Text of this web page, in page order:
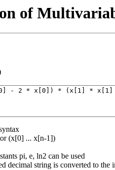
of
(x[0] ... x[n-1])
pi, e, ln2 can be used
decimal string is converted to